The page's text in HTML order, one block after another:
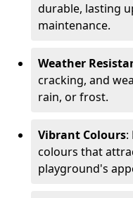
durable, lasting
maintenance.
Weather
cracking, and
rain, or frost.
Vibrant Colours:
colours that
playground's